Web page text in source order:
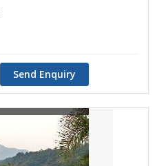
Send Enquiry